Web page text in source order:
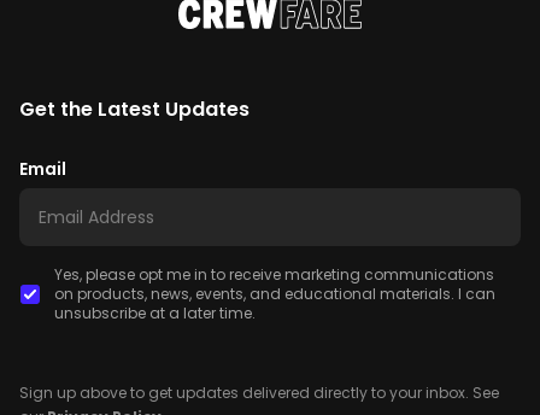
Get the Latest Updates
Email
Yes, please opt me in to receive marketing communications
on products, news, events, and educational materials. I can
unsubscribe at a later time.
Sign up above to get updates delivered directly to your inbox. See